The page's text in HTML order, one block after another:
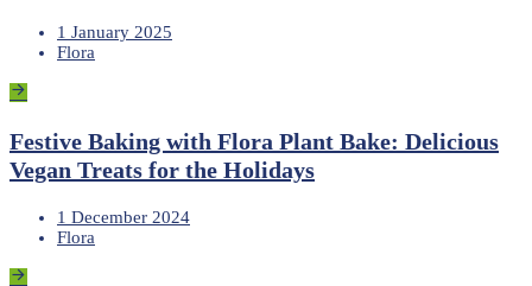
1 January 2025
Flora
Festive Baking with Flora Plant Bake: Delicious
Vegan Treats for the Holidays
1 December 2024
Flora